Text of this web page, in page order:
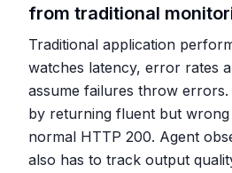
from traditional
Traditional application
watches latency, error rates
assume failures throw
by returning fluent but
normal HTTP 200. Agent
also has to track output